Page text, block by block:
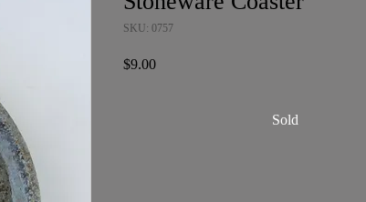
SKU: 0757
$9.00Price
Sold